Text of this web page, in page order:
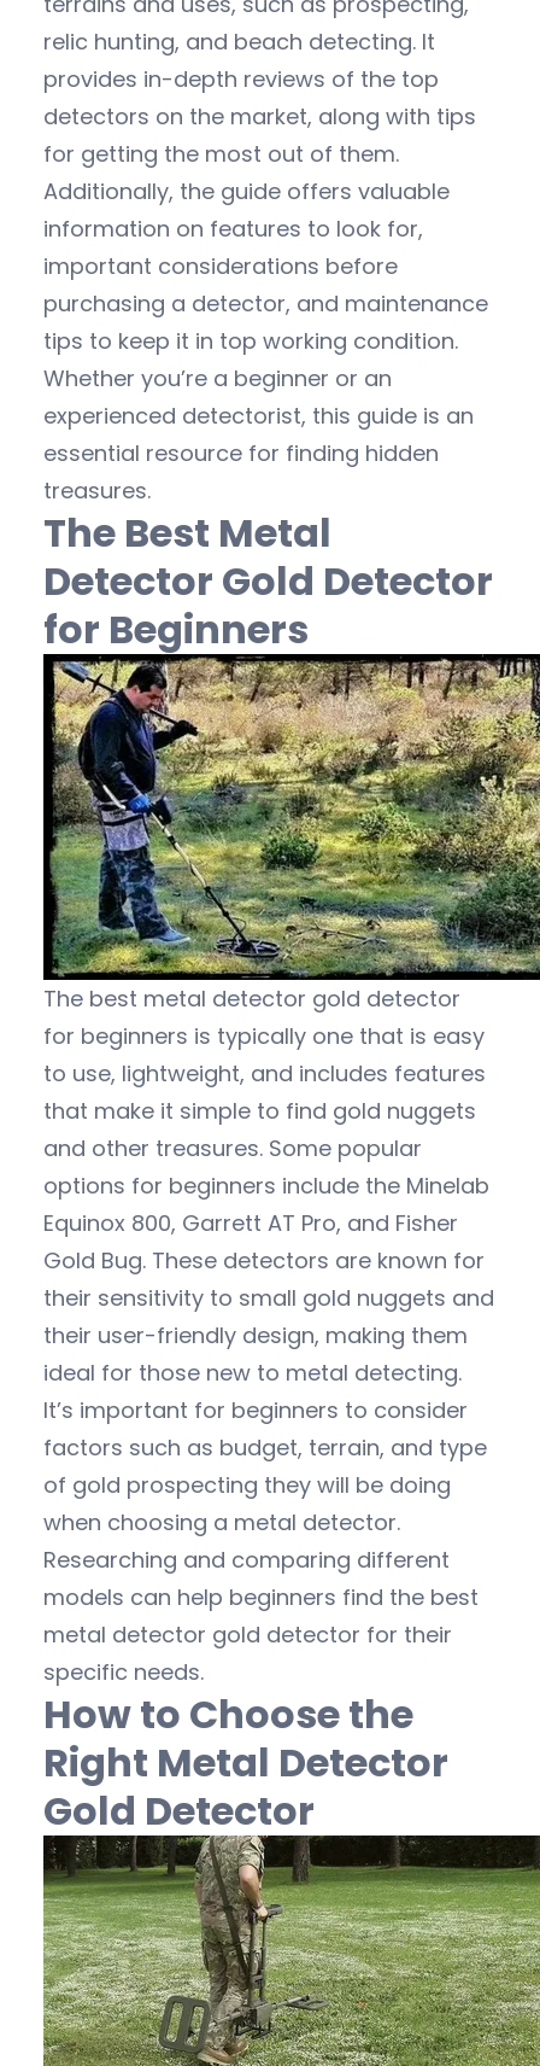
relic hunting, and beach detecting. It
provides in-depth reviews of the top
detectors on the market, along with tips
for getting the most out of them.
Additionally, the guide offers valuable
information on features to look for,
important considerations before
purchasing a detector, and maintenance
tips to keep it in top working condition.
Whether you’re a beginner or an
experienced detectorist, this guide is an
essential resource for finding hidden
treasures.
The Best Metal
Detector Gold Detector
for Beginners
The best metal detector gold detector
for beginners is typically one that is easy
to use, lightweight, and includes features
that make it simple to find gold nuggets
and other treasures. Some popular
options for beginners include the Minelab
Equinox 800, Garrett AT Pro, and Fisher
Gold Bug. These detectors are known for
their sensitivity to small gold nuggets and
their user-friendly design, making them
ideal for those new to metal detecting.
It’s important for beginners to consider
factors such as budget, terrain, and type
of gold prospecting they will be doing
when choosing a metal detector.
Researching and comparing different
models can help beginners find the best
metal detector gold detector for their
specific needs.
How to Choose the
Right Metal Detector
Gold Detector